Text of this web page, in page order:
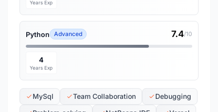
Years Exp
Python Advanced 7.4/10
4
Years Exp
MySql Team Collaboration
Debugging